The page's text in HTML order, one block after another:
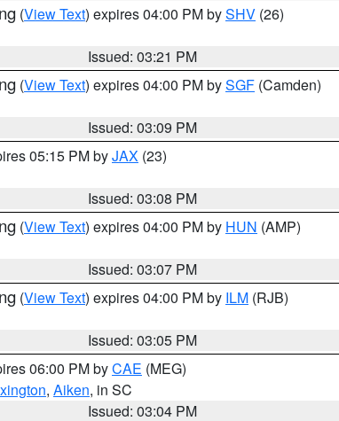
(View Text) expires 04:00 PM bySHV (26)
Issued: 03:21 PM
(View Text) expires 04:00 PM bySGF (Camden)
Issued: 03:09 PM
05:15 PM byJAX (23)
Issued: 03:08 PM
(View Text) expires 04:00 PM by HUN (AMP)
Issued: 03:07 PM
(View Text) expires 04:00 PM by ILM (RJB)
Issued: 03:05 PM
06:00 PM byCAE (MEG)
, Aiken, in SC
Issued: 03:04 PM